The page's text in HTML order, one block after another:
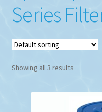
Series
Showing all 3 results